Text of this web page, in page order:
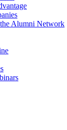
Alumni Network